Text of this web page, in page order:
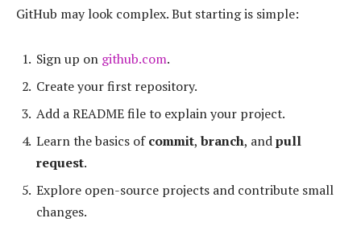
GitHub may look complex. But starting is simple:
Sign up on github.com.
Create your first repository.
Add a README file to explain your project.
Learn the basics ofcommit, branch, andpull
request.
Explore open-source projects and contribute small
changes.